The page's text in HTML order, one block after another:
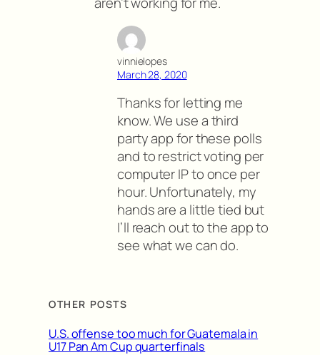
vinnielopes
March 28, 2020
Thanks for letting me
know. We use a third
party app for these polls
and to restrict voting per
computer IP to once per
hour. Unfortunately, my
hands are a little tied but
I’ll reach out to the app to
see what we can do.
OTHER POSTS
U.S. offense too much for Guatemala in
U17 Pan Am Cup quarterfinals